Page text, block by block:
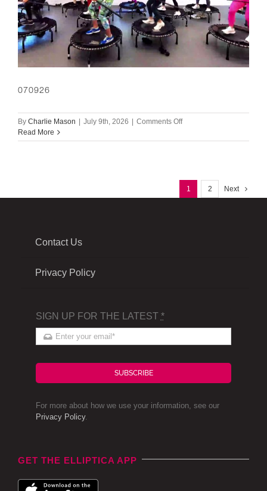
070926
By Charlie Mason | July 9th, 2026 | Comments Offon
Read More
1 2 Next
Contact Us
Privacy Policy
SIGN UP FOR THE LATEST *
SUBSCRIBE
For more about how we use your information, see our
Privacy Policy.
GET THE ELLIPTICA APP